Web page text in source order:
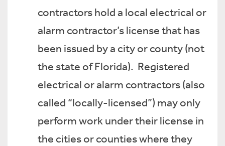
contractors hold a local electrical or
alarm contractor’s license that has
been issued by a city or county (not
the state of Florida). Registered
electrical or alarm contractors (also
called “locally-licensed”) may only
perform work under their license in
the cities or counties where they